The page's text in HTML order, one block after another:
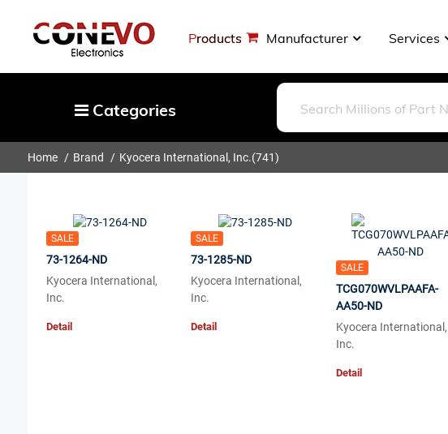
Products Manufacturer Services
Categories
Capacitors
Optoelectronics
Potentiometers, Variable Resistors
Magnetics - Transformer, Inductor
Components
Home Brand Kyocera International, Inc.(741)
SALE
73-1264-ND
Kyocera International,
Inc.
Detail
SALE
73-1285-ND
Kyocera International,
Inc.
Detail
SALE
TCG070WVLPAAFA-
AA50-ND
Kyocera International,
Inc.
Detail